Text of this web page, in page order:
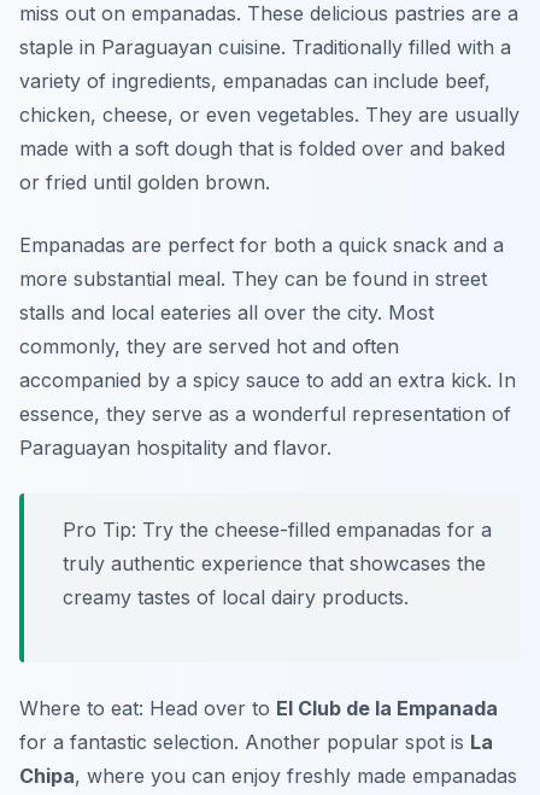
miss out on empanadas. These delicious pastries are a
staple in Paraguayan cuisine. Traditionally filled with a
variety of ingredients, empanadas can include beef,
chicken, cheese, or even vegetables. They are usually
made with a soft dough that is folded over and baked
or fried until golden brown.
Empanadas are perfect for both a quick snack and a
more substantial meal. They can be found in street
stalls and local eateries all over the city. Most
commonly, they are served hot and often
accompanied by a spicy sauce to add an extra kick. In
essence, they serve as a wonderful representation of
Paraguayan hospitality and flavor.
Pro Tip: Try the cheese-filled empanadas for a
truly authentic experience that showcases the
creamy tastes of local dairy products.
Where to eat: Head over to El Club de la Empanada
for a fantastic selection. Another popular spot is La
Chipa, where you can enjoy freshly made empanadas